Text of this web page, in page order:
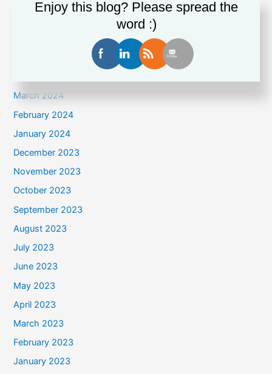
March 2024
February 2024
January 2024
December 2023
November 2023
October 2023
September 2023
August 2023
July 2023
June 2023
May 2023
April 2023
March 2023
February 2023
January 2023
Enjoy this blog? Please spread the
word :)